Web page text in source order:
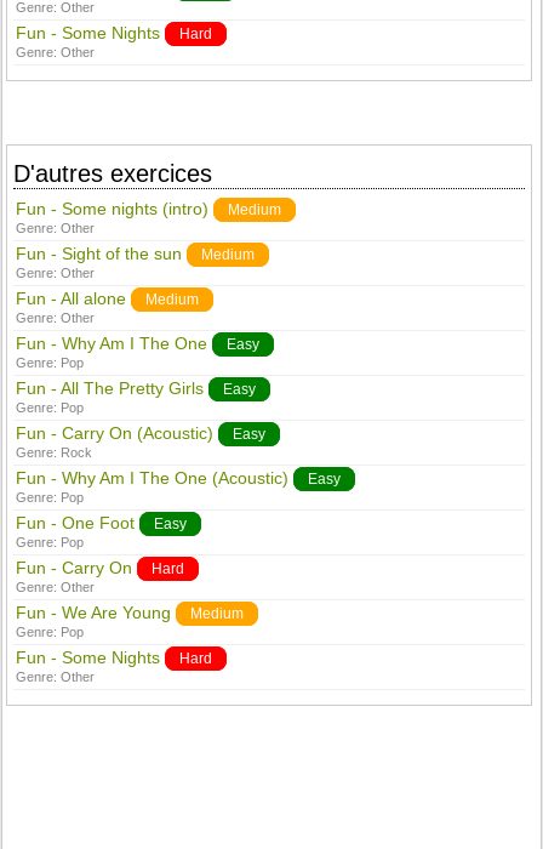
Genre:Other
Fun - Some Nights Hard
Genre:Other
D'autres exercices
Fun - Some nights (intro) Medium
Genre:Other
Fun - Sight of the sun Medium
Genre:Other
Fun - All alone Medium
Genre:Other
Fun - Why Am I The One Easy
Genre: Pop
Fun - All The Pretty Girls Easy
Genre: Pop
Fun - Carry On (Acoustic) Easy
Genre: Rock
Fun - Why Am I The One (Acoustic) Easy
Genre: Pop
Fun - One Foot Easy
Genre: Pop
Fun - Carry On Hard
Genre:Other
Fun - We Are Young Medium
Genre: Pop
Fun - Some Nights Hard
Genre:Other